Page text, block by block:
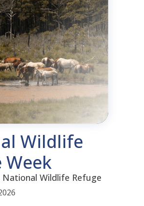
Wildlife
Week
National Wildlife Refuge